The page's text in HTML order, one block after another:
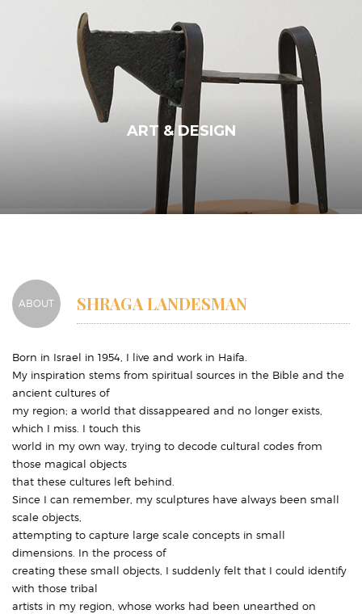
ART & DESIGN
ABOUT SHRAGA LANDESMAN
Born in Israel in 1954, I live and work in Haifa.
My inspiration stems from spiritual sources in the Bible and the
ancient cultures of
my region; a world that dissappeared and no longer exists,
which I miss. I touch this
world in my own way, trying to decode cultural codes from
those magical objects
that these cultures left behind.
Since I can remember, my sculptures have always been small
scale objects,
attempting to capture large scale concepts in small
dimensions. In the process of
creating these small objects, I suddenly felt that I could identify
with those tribal
artists in my region, whose works had been unearthed on